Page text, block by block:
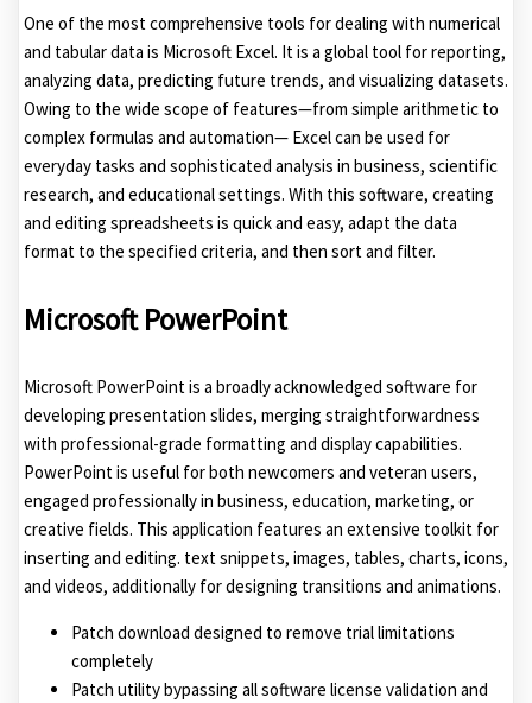
One of the most comprehensive tools for dealing with numerical
and tabular data is Microsoft Excel. It is a global tool for reporting,
analyzing data, predicting future trends, and visualizing datasets.
Owing to the wide scope of features—from simple arithmetic to
complex formulas and automation— Excel can be used for
everyday tasks and sophisticated analysis in business, scientific
research, and educational settings. With this software, creating
and editing spreadsheets is quick and easy, adapt the data
format to the specified criteria, and then sort and filter.
Microsoft PowerPoint
Microsoft PowerPoint is a broadly acknowledged software for
developing presentation slides, merging straightforwardness
with professional-grade formatting and display capabilities.
PowerPoint is useful for both newcomers and veteran users,
engaged professionally in business, education, marketing, or
creative fields. This application features an extensive toolkit for
inserting and editing. text snippets, images, tables, charts, icons,
and videos, additionally for designing transitions and animations.
Patch download designed to remove trial limitations
completely
Patch utility bypassing all software license validation and